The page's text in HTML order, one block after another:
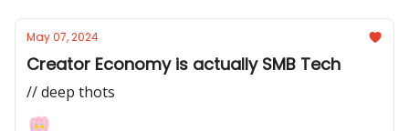
May 07, 2024
Creator Economy is actually SMB Tech
// deep thots